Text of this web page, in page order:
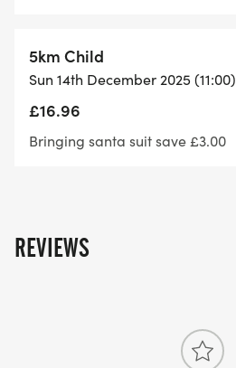
5km Child
Sun 14th December 2025 (11:00)
£16.96
Bringing santa suit save £3.00
REVIEWS